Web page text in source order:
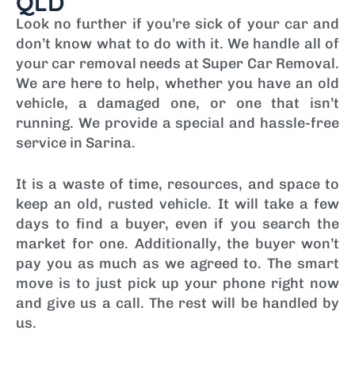
Look no further if you’re sick of your car and
don’t know what to do with it. We handle all of
your car removal needs at Super Car Removal.
We are here to help, whether you have an old
vehicle, a damaged one, or one that isn’t
running. We provide a special and hassle-free
service in Sarina.
It is a waste of time, resources, and space to
keep an old, rusted vehicle. It will take a few
days to find a buyer, even if you search the
market for one. Additionally, the buyer won’t
pay you as much as we agreed to. The smart
move is to just pick up your phone right now
and give us a call. The rest will be handled by
us.